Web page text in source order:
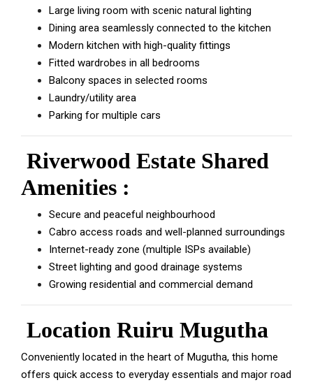
Large living room with scenic natural lighting
Dining area seamlessly connected to the kitchen
Modern kitchen with high-quality fittings
Fitted wardrobes in all bedrooms
Balcony spaces in selected rooms
Laundry/utility area
Parking for multiple cars
Riverwood Estate Shared
Amenities :
Secure and peaceful neighbourhood
Cabro access roads and well-planned surroundings
Internet-ready zone (multiple ISPs available)
Street lighting and good drainage systems
Growing residential and commercial demand
Location Ruiru Mugutha
Conveniently located in the heart of Mugutha, this home
offers quick access to everyday essentials and major road